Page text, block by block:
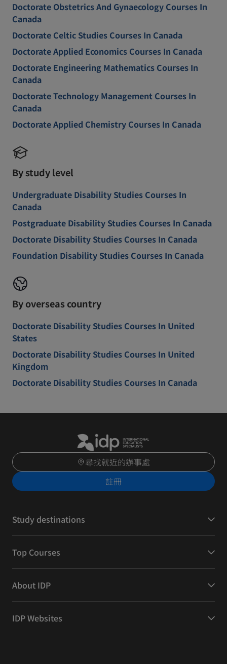
Doctorate Obstetrics And Gynaecology Courses In
Canada
Doctorate Celtic Studies Courses In Canada
Doctorate Applied Economics Courses In Canada
Doctorate Engineering Mathematics Courses In
Canada
Doctorate Technology Management Courses In
Canada
Doctorate Applied Chemistry Courses In Canada
By study level
Undergraduate Disability Studies Courses In
Canada
Postgraduate Disability Studies Courses In Canada
Doctorate Disability Studies Courses In Canada
Foundation Disability Studies Courses In Canada
By overseas country
Doctorate Disability Studies Courses In United
States
Doctorate Disability Studies Courses In United
Kingdom
Doctorate Disability Studies Courses In Canada
尋找就近的辦事處
註冊
Study destinations
Top Courses
About IDP
IDP Websites